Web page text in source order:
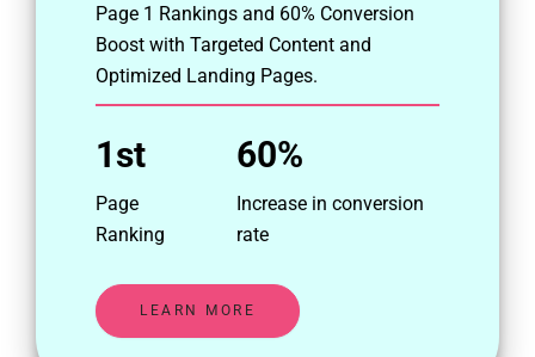
Page 1 Rankings and 60% Conversion
Boost with Targeted Content and
Optimized Landing Pages.
1st
Page
Ranking
60%
Increase in conversion
rate
LEARN MORE